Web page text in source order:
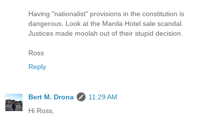
Having "nationalist" provisions in the constitution is
dangerous. Look at the Manila Hotel sale scandal.
Justices made moolah out of their stupid decision.
Ross
Reply
Bert M. Drona
11:29 AM
Hi Ross,